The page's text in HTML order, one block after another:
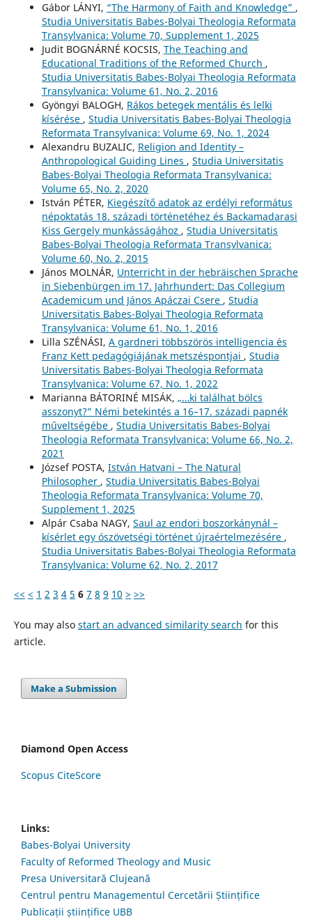
Gábor LÁNYI, “The Harmony of Faith and Knowledge” ,
Studia Universitatis Babes-Bolyai Theologia Reformata
Transylvanica: Volume 70, Supplement 1, 2025
Judit BOGNÁRNÉ KOCSIS, The Teaching and
Educational Traditions of the Reformed Church ,
Studia Universitatis Babes-Bolyai Theologia Reformata
Transylvanica: Volume 61, No. 2, 2016
Gyöngyi BALOGH, Rákos betegek mentális és lelki
kísérése , Studia Universitatis Babes-Bolyai Theologia
Reformata Transylvanica: Volume 69, No. 1, 2024
Alexandru BUZALIC, Religion and Identity –
Anthropological Guiding Lines , Studia Universitatis
Babes-Bolyai Theologia Reformata Transylvanica:
Volume 65, No. 2, 2020
István PÉTER, Kiegészítő adatok az erdélyi református
népoktatás 18. századi történetéhez és Backamadarasi
Kiss Gergely munkásságához , Studia Universitatis
Babes-Bolyai Theologia Reformata Transylvanica:
Volume 60, No. 2, 2015
János MOLNÁR, Unterricht in der hebräischen Sprache
in Siebenbürgen im 17. Jahrhundert: Das Collegium
Academicum und János Apáczai Csere , Studia
Universitatis Babes-Bolyai Theologia Reformata
Transylvanica: Volume 61, No. 1, 2016
Lilla SZÉNÁSI, A gardneri többszörös intelligencia és
Franz Kett pedagógiájának metszéspontjai , Studia
Universitatis Babes-Bolyai Theologia Reformata
Transylvanica: Volume 67, No. 1, 2022
Marianna BÁTORINÉ MISÁK, „…ki találhat bölcs
asszonyt?” Némi betekintés a 16–17. századi papnék
műveltségébe , Studia Universitatis Babes-Bolyai
Theologia Reformata Transylvanica: Volume 66, No. 2,
2021
József POSTA, István Hatvani – The Natural
Philosopher , Studia Universitatis Babes-Bolyai
Theologia Reformata Transylvanica: Volume 70,
Supplement 1, 2025
Alpár Csaba NAGY, Saul az endori boszorkánynál –
kísérlet egy ószövetségi történet újraértelmezésére ,
Studia Universitatis Babes-Bolyai Theologia Reformata
Transylvanica: Volume 62, No. 2, 2017
<< < 1 2 3 4 5 6 7 8 9 10 > >>
You may also start an advanced similarity search for this
article.
Make a Submission
Diamond Open Access
Scopus CiteScore
Links:
Babes-Bolyai University
Faculty of Reformed Theology and Music
Presa Universitară Clujeană
Centrul pentru Managementul Cercetării Științifice
Publicații științifice UBB